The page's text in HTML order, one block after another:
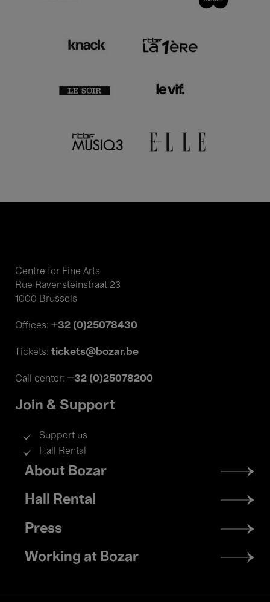
Centre for Fine Arts
Rue Ravensteinstraat 23
1000 Brussels
Offices: +32 (0)25078430
Tickets: tickets@bozar.be
Call center: +32 (0)25078200
Join & Support
Support us
Hall Rental
Footer
menu
About Bozar
Hall Rental
Press
Working at Bozar